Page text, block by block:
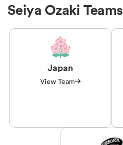
Seiya Ozaki Teams
Japan
View Team